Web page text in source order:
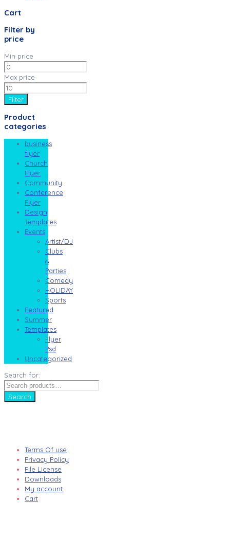
Cart
Filter by
price
Min price
Max price
Filter
Product
categories
business
flyer
Church
Flyer
Community
Conference
Flyer
Design
Templates
Events
Artist/DJ
Clubs
&
Parties
Comedy
HOLIDAY
Sports
Featured
Summer
Templates
Flyer
Psd
Uncategorized
Search for:
Search
Terms Of use
Privacy Policy
File License
Downloads
My account
Cart